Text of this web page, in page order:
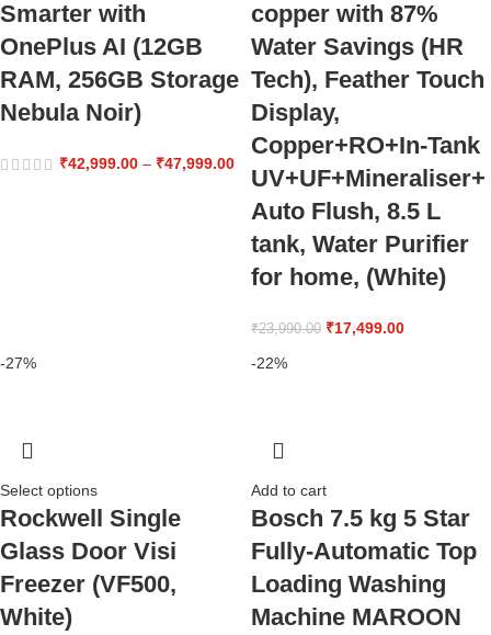
Smarter with
OnePlus AI (12GB
RAM, 256GB Storage
Nebula Noir)
₹42,999.00 – ₹47,999.00
copper with 87%
Water Savings (HR
Tech), Feather Touch
Display,
Copper+RO+In-Tank
UV+UF+Mineraliser+
Auto Flush, 8.5 L
tank, Water Purifier
for home, (White)
₹23,990.00 ₹17,499.00
-27%
Select options
Rockwell Single
Glass Door Visi
Freezer (VF500,
White)
-22%
Add to cart
Bosch 7.5 kg 5 Star
Fully-Automatic Top
Loading Washing
Machine MAROON